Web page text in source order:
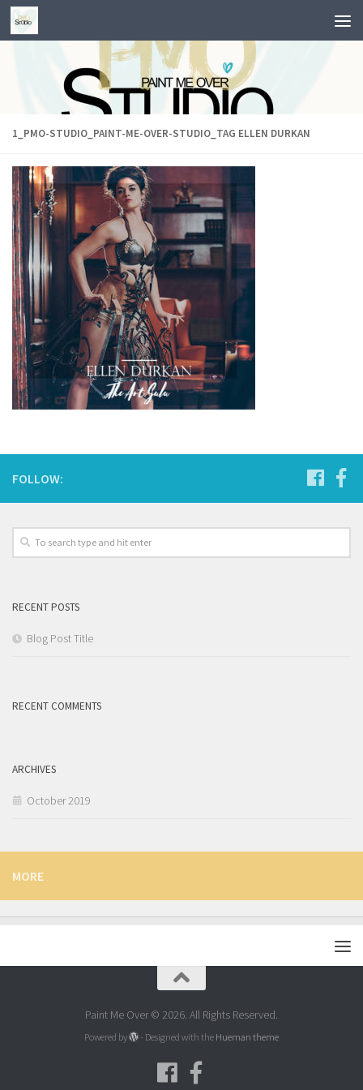
Skip to content
1_PMO-STUDIO_PAINT-ME-OVER-STUDIO_TAG ELLEN DURKAN
FOLLOW:
RECENT POSTS
Blog Post Title
RECENT COMMENTS
ARCHIVES
October 2019
MORE
Paint Me Over © 2026. All Rights Reserved.
Powered by - Designed with the Hueman theme